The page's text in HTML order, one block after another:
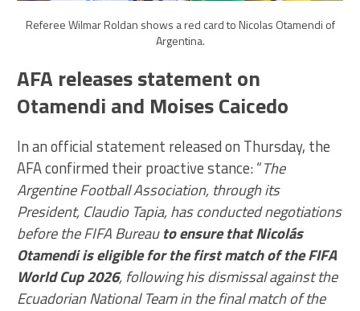
Referee Wilmar Roldan shows a red card to Nicolas Otamendi of
Argentina.
AFA releases statement on
Otamendi and Moises Caicedo
In an official statement released on Thursday, the
AFA confirmed their proactive stance: “The
Argentine Football Association, through its
President, Claudio Tapia, has conducted negotiations
before the FIFA Bureauto ensure that Nicolás
Otamendi is eligible for the first match of the FIFA
World Cup 2026, following his dismissal against the
Ecuadorian National Team in the final match of the